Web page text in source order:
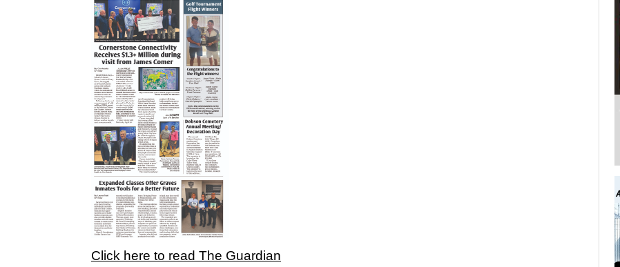
Click here to read The Guardian